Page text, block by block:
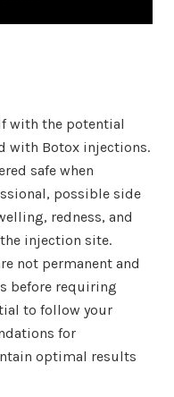
with the potential
with Botox injections.
safe when
possible side
redness, and
injection site.
not permanent and
before requiring
to follow your
for
optimal results